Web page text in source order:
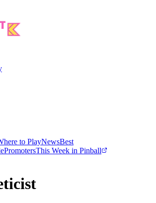
to PlayNewsBest
PromotersThis Week in Pinball